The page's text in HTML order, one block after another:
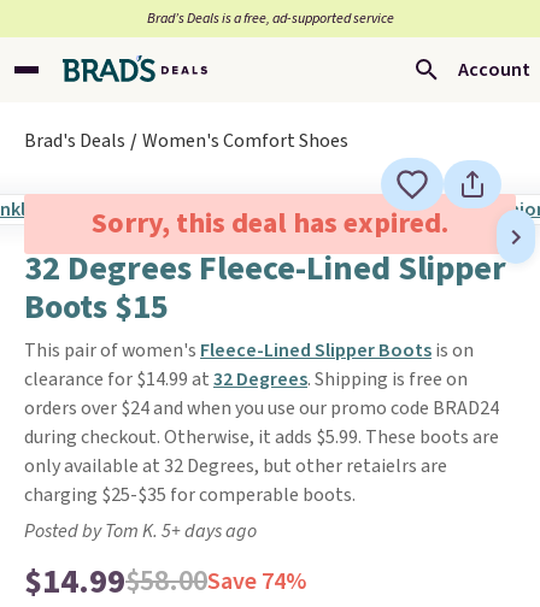
Brad’s Deals is a free, ad-supported service
Account
Brad's Deals Women's Comfort Shoes
Sorry, this deal has expired.
32 Degrees Fleece-Lined Slipper
Boots $15
This pair of women's Fleece-Lined Slipper Bootsis on
clearance for $14.99 at32 Degrees. Shipping is free on
orders over $24 and when you use our promo code BRAD24
during checkout. Otherwise, it adds $5.99. These boots are
only available at 32 Degrees, but other retaielrs are
charging $25-$35 for comperable boots.
Posted by Tom K. 5+ days ago
$14.99$58.00Save 74%